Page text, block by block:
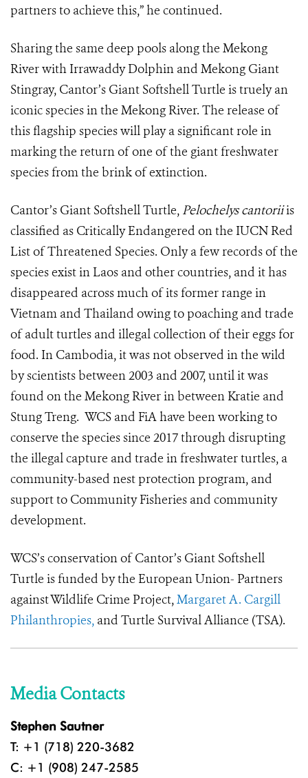
partners to achieve this,” he continued.
Sharing the same deep pools along the Mekong
River with Irrawaddy Dolphin and Mekong Giant
Stingray, Cantor’s Giant Softshell Turtle is truely an
iconic species in the Mekong River. The release of
this flagship species will play a significant role in
marking the return of one of the giant freshwater
species from the brink of extinction.
Cantor’s Giant Softshell Turtle, Pelochelys cantoriiis
classified as Critically Endangered on the IUCN Red
List of Threatened Species. Only a few records of the
species exist in Laos and other countries, and it has
disappeared across much of its former range in
Vietnam and Thailand owing to poaching and trade
of adult turtles and illegal collection of their eggs for
food. In Cambodia, it was not observed in the wild
by scientists between 2003 and 2007, until it was
found on the Mekong River in between Kratie and
Stung Treng. WCS and FiA have been working to
conserve the species since 2017 through disrupting
the illegal capture and trade in freshwater turtles, a
community-based nest protection program, and
support to Community Fisheries and community
development.
WCS’s conservation of Cantor’s Giant Softshell
Turtle is funded by the European Union- Partners
against Wildlife Crime Project,Margaret A. Cargill
Philanthropies, and Turtle Survival Alliance (TSA).
Media Contacts
Stephen Sautner
T: +1 (718) 220-3682
C: +1 (908) 247-2585